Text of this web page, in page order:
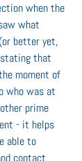
when the
what
better yet,
that
moment of
who was at
prime
- it helps
able to